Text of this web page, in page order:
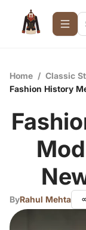
Home / Classic
Fashion History
ByRahul Mehta